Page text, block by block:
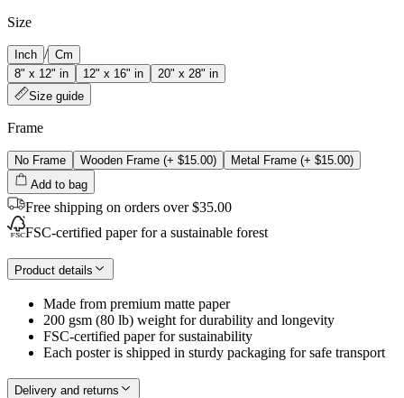
Size
Inch / Cm
8" x 12" in
12" x 16" in
20" x 28" in
Size guide
Frame
No Frame Wooden Frame (+ $15.00) Metal Frame (+ $15.00)
Add to bag
Free shipping on orders over $35.00
FSC-certified paper for a sustainable forest
Product details
Made from premium matte paper
200 gsm (80 lb) weight for durability and longevity
FSC-certified paper for sustainability
Each poster is shipped in sturdy packaging for safe transport
Delivery and returns